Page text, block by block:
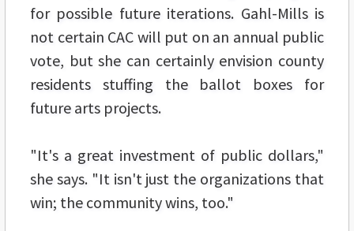
for possible future iterations. Gahl-Mills is
not certain CAC will put on an annual public
vote, but she can certainly envision county
residents stuffing the ballot boxes for
future arts projects.
"It's a great investment of public dollars,"
she says. "It isn't just the organizations that
win; the community wins, too."